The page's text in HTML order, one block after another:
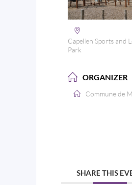
Capellen Sports and
Park
ORGANIZER
Commune de
SHARE THIS